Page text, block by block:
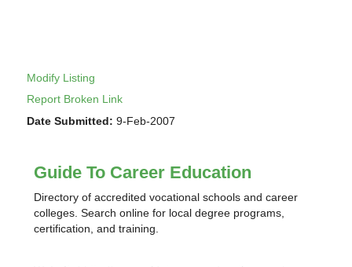
Modify Listing
Report Broken Link
Date Submitted: 9-Feb-2007
Guide To Career Education
Directory of accredited vocational schools and career
colleges. Search online for local degree programs,
certification, and training.